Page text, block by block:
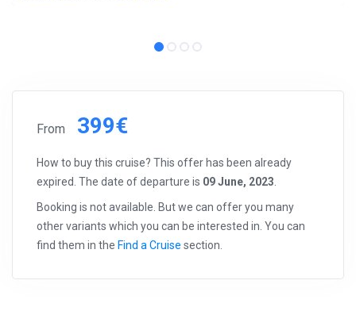
From 399€
How to buy this cruise? This offer has been already
expired. The date of departure is 09 June, 2023.
Booking is not available. But we can offer you many
other variants which you can be interested in. You can
find them in the Find a Cruise section.